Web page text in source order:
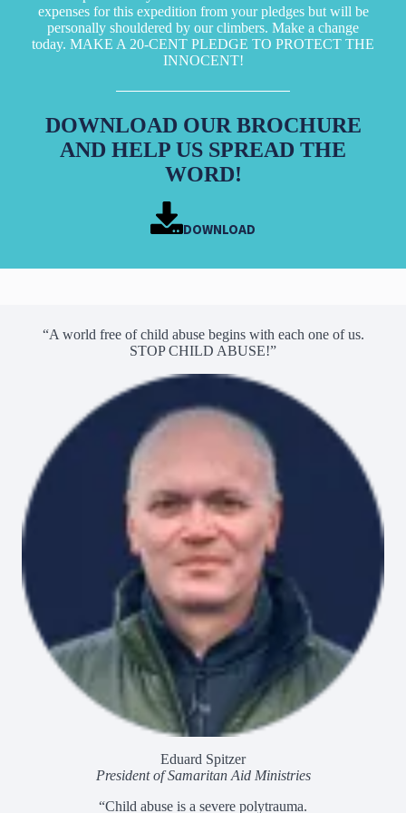
expenses for this expedition from your pledges but will be
personally shouldered by our climbers. Make a change
today. MAKE A 20-CENT PLEDGE TO PROTECT THE
INNOCENT!
DOWNLOAD OUR BROCHURE
AND HELP US SPREAD THE
WORD!
DOWNLOAD
“A world free of child abuse begins with each one of us.
STOP CHILD ABUSE!”
Eduard Spitzer
President of Samaritan Aid Ministries
“Child abuse is a severe polytrauma.